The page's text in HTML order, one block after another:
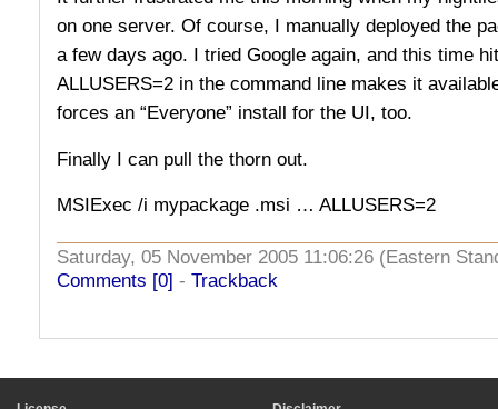
on one server. Of course, I manually deployed the
a few days ago. I tried Google again, and this time
ALLUSERS=2 in the command line makes it
forces an “Everyone” install for the UI, too.
Finally I can pull the thorn out.
MSIExec /i mypackage .msi … ALLUSERS=2
Saturday, 05 November 2005 11:06:26 (Eastern
Comments [0] - Trackback